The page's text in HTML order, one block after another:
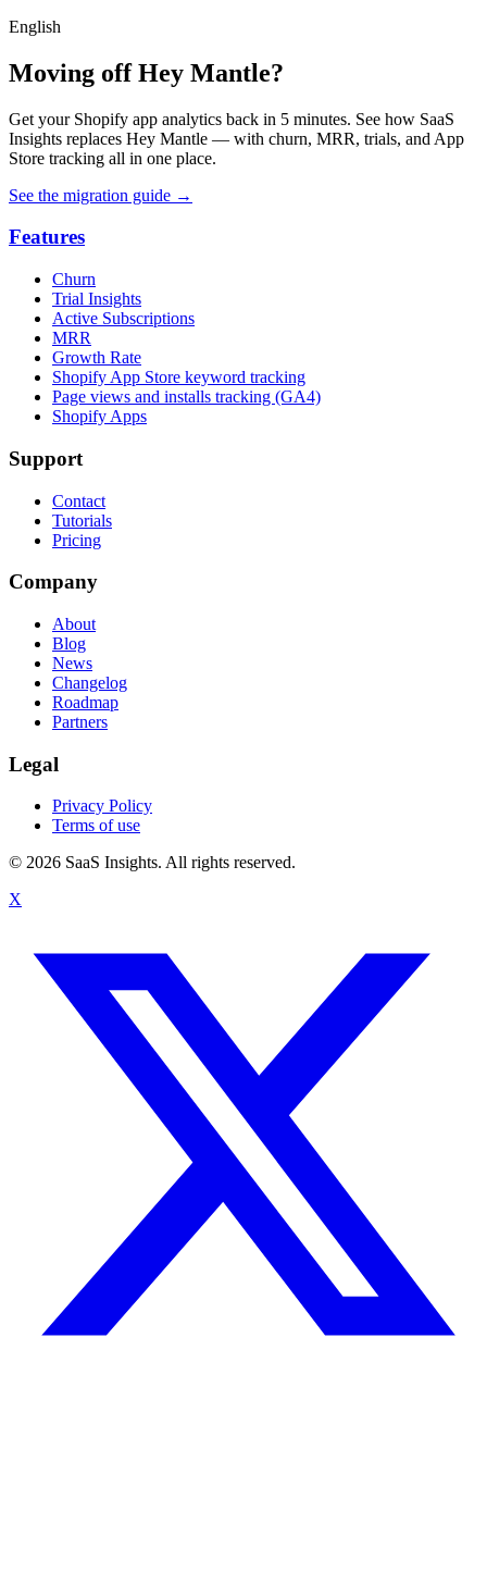
English
Moving off Hey Mantle?
Get your Shopify app analytics back in 5 minutes. See how SaaS
Insights replaces Hey Mantle — with churn, MRR, trials, and App
Store tracking all in one place.
See the migration guide →
Features
Churn
Trial Insights
Active Subscriptions
MRR
Growth Rate
Shopify App Store keyword tracking
Page views and installs tracking (GA4)
Shopify Apps
Support
Contact
Tutorials
Pricing
Company
About
Blog
News
Changelog
Roadmap
Partners
Legal
Privacy Policy
Terms of use
© 2026 SaaS Insights. All rights reserved.
X